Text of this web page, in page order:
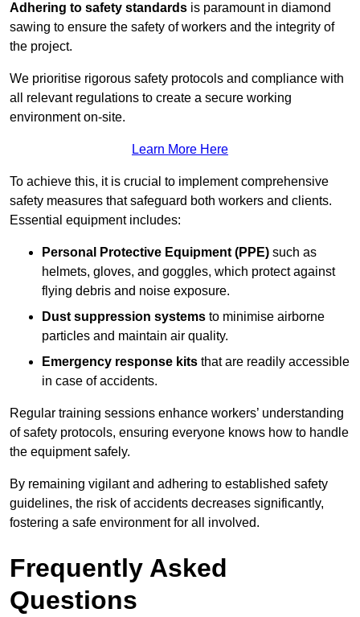
Adhering to safety standards is paramount in diamond
sawing to ensure the safety of workers and the integrity of
the project.
We prioritise rigorous safety protocols and compliance with
all relevant regulations to create a secure working
environment on-site.
Learn More Here
To achieve this, it is crucial to implement comprehensive
safety measures that safeguard both workers and clients.
Essential equipment includes:
Personal Protective Equipment (PPE) such as
helmets, gloves, and goggles, which protect against
flying debris and noise exposure.
Dust suppression systems to minimise airborne
particles and maintain air quality.
Emergency response kits that are readily accessible
in case of accidents.
Regular training sessions enhance workers’ understanding
of safety protocols, ensuring everyone knows how to handle
the equipment safely.
By remaining vigilant and adhering to established safety
guidelines, the risk of accidents decreases significantly,
fostering a safe environment for all involved.
Frequently Asked
Questions